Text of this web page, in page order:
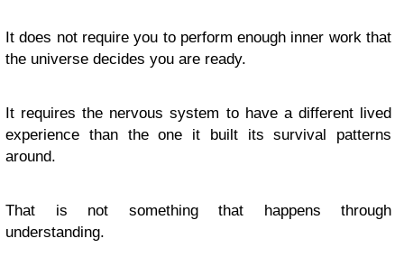
It does not require you to perform enough inner work that
the universe decides you are ready.
It requires the nervous system to have a different lived
experience than the one it built its survival patterns
around.
That is not something that happens through
understanding.